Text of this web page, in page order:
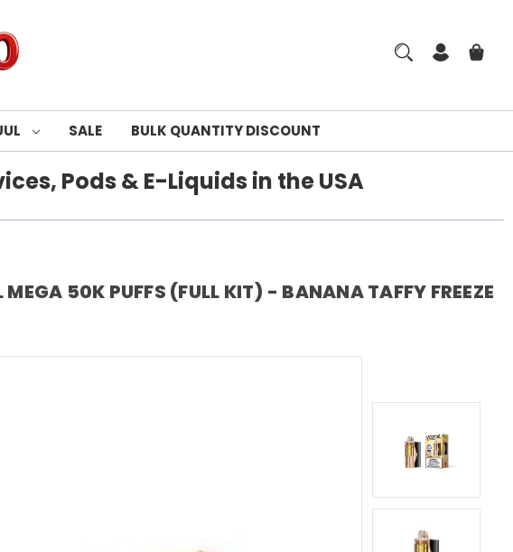
SALE BULK QUANTITY DISCOUNT
Pods & E-Liquids in the USA
MEGA 50K PUFFS (FULL KIT) - BANANA TAFFY FREEZE